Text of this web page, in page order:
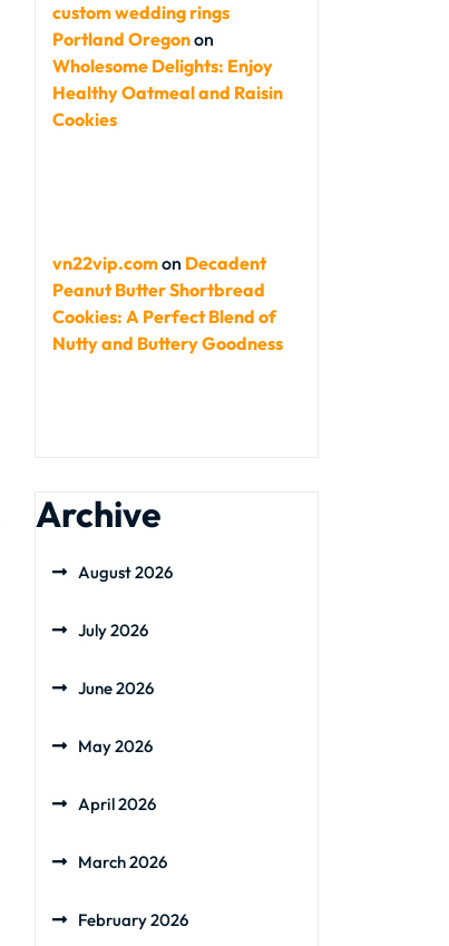
custom wedding rings
Portland Oregonon
Wholesome Delights: Enjoy
Healthy Oatmeal and Raisin
Cookies
vn22vip.comon Decadent
Peanut Butter Shortbread
Cookies: A Perfect Blend of
Nutty and Buttery Goodness
Archive
August 2026
July 2026
June 2026
May 2026
April 2026
March 2026
February 2026